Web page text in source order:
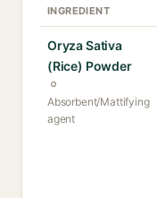
INGREDIENT
Oryza Sativa
(Rice) Powder
Absorbent/Mattifying
agent